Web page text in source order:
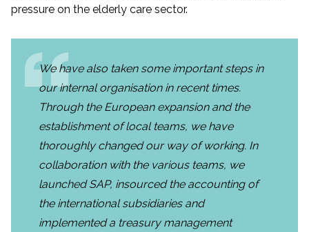
pressure on the elderly care sector.
We have also taken some important steps in
our internal organisation in recent times.
Through the European expansion and the
establishment of local teams, we have
thoroughly changed our way of working. In
collaboration with the various teams, we
launched SAP, insourced the accounting of
the international subsidiaries and
implemented a treasury management